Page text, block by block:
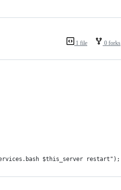
1 file 0 forks
$this_server restart");